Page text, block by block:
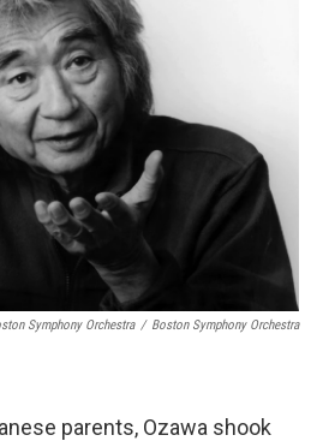
Symphony Orchestra / Boston Symphony Orchestra
parents, Ozawa shook